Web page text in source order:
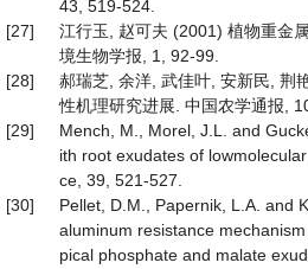
43, 519-524.
[27]
江行玉, 赵可夫 (2001) 植物重金
境生物学报, 1, 92-99.
[28]
郝瑞芝, 余洋, 武佳叶, 安新民, 荆
性机理研究进展. 中国农学通报,
[29]
Mench, M., Morel, J.L. and
ith root exudates of
ce, 39, 521-527.
[30]
Pellet, D.M., Papernik, L.A. and
aluminum resistance
pical phosphate and malate